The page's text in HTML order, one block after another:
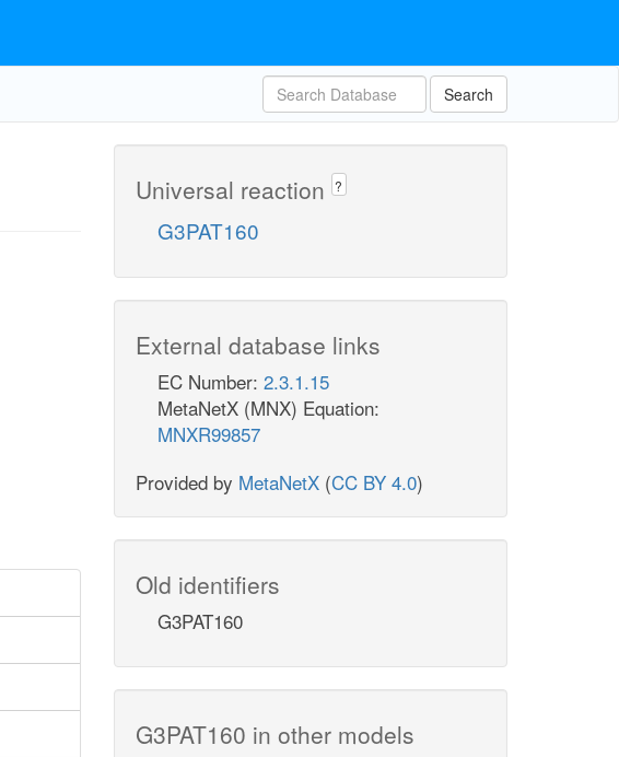
Search
Universal reaction ?
G3PAT160
External database links
EC Number: 2.3.1.15
MetaNetX (MNX) Equation:
MNXR99857
Provided by MetaNetX (CC BY 4.0)
Old identifiers
G3PAT160
G3PAT160 in other models